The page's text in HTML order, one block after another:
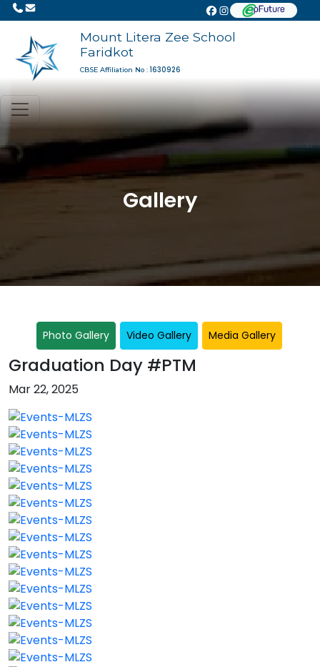
Mount Litera Zee School
Faridkot
CBSE Affiliation No : 1630926
Gallery
Photo Gallery Video Gallery Media Gallery
Graduation Day #PTM
Mar 22, 2025